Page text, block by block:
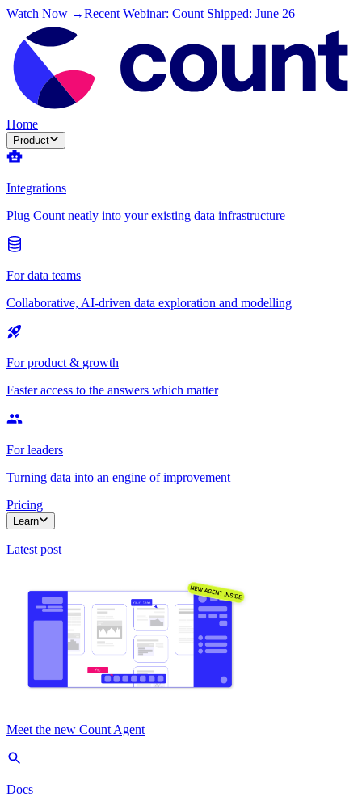
Watch Now →Recent Webinar: Count Shipped: June 26
Home
Product
Integrations
Plug Count neatly into your existing data infrastructure
For data teams
Collaborative, AI-driven data exploration and modelling
For product & growth
Faster access to the answers which matter
For leaders
Turning data into an engine of improvement
Pricing
Learn
Latest post
Meet the new Count Agent
Docs